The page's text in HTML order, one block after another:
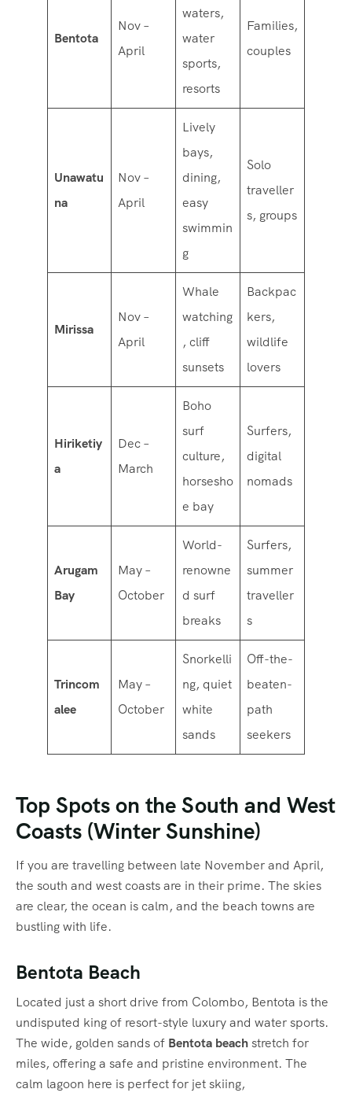
Bentota
Nov –
April
waters,
water
sports,
resorts
Families,
couples
Unawatu
na
Nov –
April
Lively
bays,
dining,
easy
swimmin
g
Solo
traveller
s, groups
Mirissa
Nov –
April
Whale
watching
, cliff
sunsets
Backpac
kers,
wildlife
lovers
Hiriketiy
a
Dec –
March
Boho
surf
culture,
horsesho
e bay
Surfers,
digital
nomads
Arugam
Bay
May –
October
World-
renowne
d surf
breaks
Surfers,
summer
traveller
s
Trincom
alee
May –
October
Snorkelli
ng, quiet
white
sands
Off-the-
beaten-
path
seekers
Top Spots on the South and West
Coasts (Winter Sunshine)
If you are travelling between late November and April,
the south and west coasts are in their prime. The skies
are clear, the ocean is calm, and the beach towns are
bustling with life.
Bentota Beach
Located just a short drive from Colombo, Bentota is the
undisputed king of resort-style luxury and water sports.
The wide, golden sands of Bentota beachstretch for
miles, offering a safe and pristine environment. The
calm lagoon here is perfect for jet skiing,